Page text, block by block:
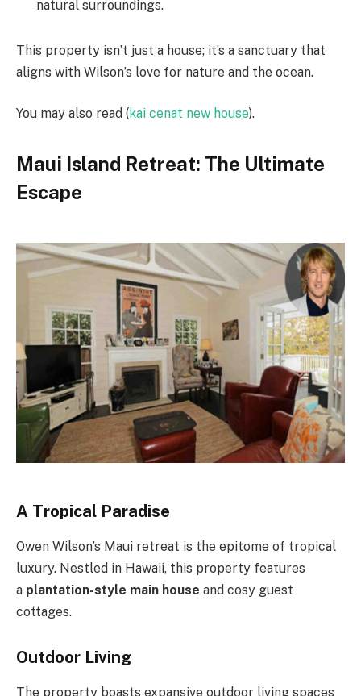
natural surroundings.
This property isn’t just a house; it’s a sanctuary that
aligns with Wilson’s love for nature and the ocean.
You may also read (kai cenat new house).
Maui Island Retreat: The Ultimate
Escape
A Tropical Paradise
Owen Wilson’s Maui retreat is the epitome of tropical
luxury. Nestled in Hawaii, this property features
a plantation-style main house and cosy guest
cottages.
Outdoor Living
The property boasts expansive outdoor living spaces